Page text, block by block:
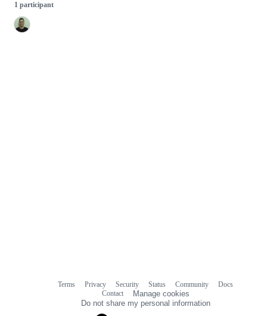
1 participant
Terms Privacy Security Status Community
Docs
Contact
Manage cookies
Do not share my personal information